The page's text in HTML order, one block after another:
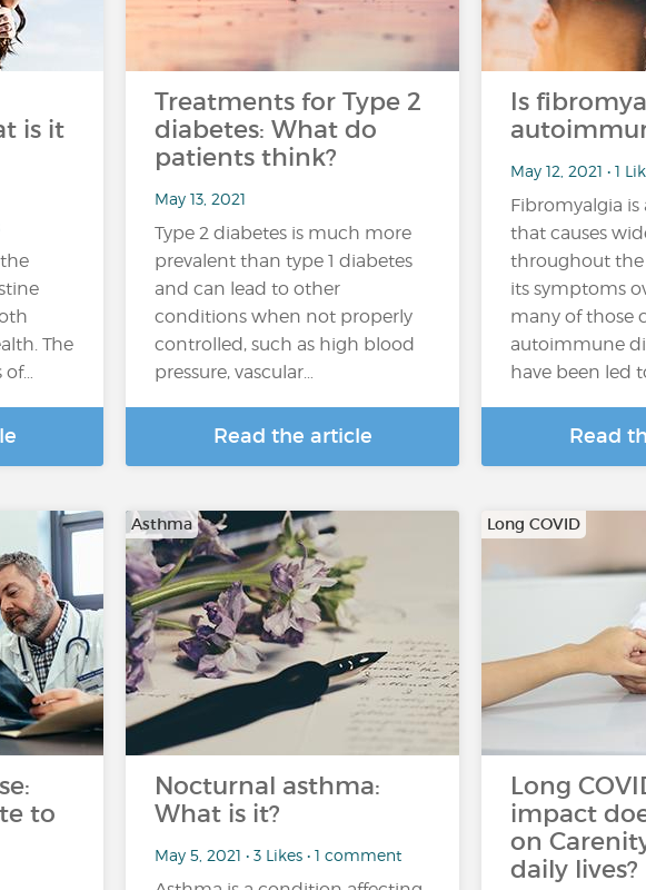
is it
The
of…
Treatments for Type 2
diabetes: What do
patients think?
May 13, 2021
Type 2 diabetes is much more
prevalent than type 1 diabetes
and can lead to other
conditions when not properly
controlled, such as high blood
pressure, vascular…
Read the article
Is
May 12, 2021 • 1
Fibromyalgia is
that causes
throughout the
its symptoms
many of those
autoimmune
have been led
Read
to
Asthma
Nocturnal asthma:
What is it?
May 5, 2021 • 3 Likes • 1 comment
Long COVID
Long
impact
on
daily lives?